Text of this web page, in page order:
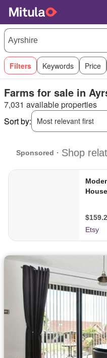
Filters Keywords Price
Farms for sale in
7,031 available properties
Sort by:
Most relevant first